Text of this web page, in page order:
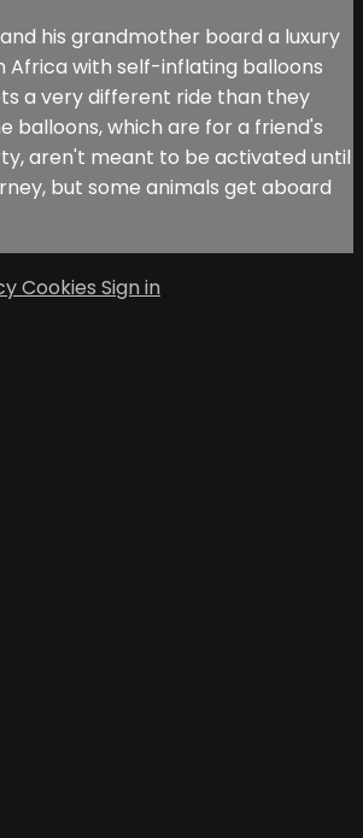
his grandmother board a luxury
Africa with self-inflating balloons
a very different ride than they
balloons, which are for a friend's
aren't meant to be activated until
but some animals get aboard
Cookies Sign in